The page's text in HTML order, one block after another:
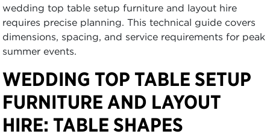
wedding top table setup furniture and layout hire
requires precise planning. This technical guide covers
dimensions, spacing, and service requirements for peak
summer events.
WEDDING TOP TABLE SETUP
FURNITURE AND LAYOUT
HIRE: TABLE SHAPES